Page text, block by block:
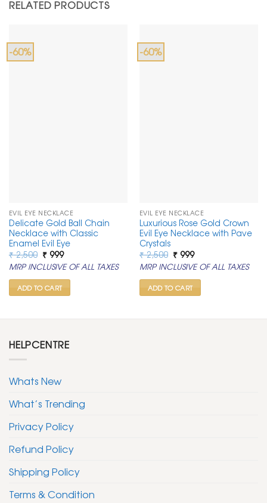
RELATED PRODUCTS
-60%
EVIL EYE NECKLACE
Delicate Gold Ball Chain
Necklace with Classic
Enamel Evil Eye
₹2,500 Original
price
was:
₹ 2,500.
₹999Current
price
is:
₹ 999.
MRP INCLUSIVE OF ALL TAXES
ADD TO CART
-60%
EVIL EYE NECKLACE
Luxurious Rose Gold Crown
Evil Eye Necklace with Pave
Crystals
₹2,500 Original
price
was:
₹ 2,500.
₹999Current
price
is:
₹ 999.
MRP INCLUSIVE OF ALL TAXES
ADD TO CART
HELPCENTRE
Whats New
What’s Trending
Privacy Policy
Refund Policy
Shipping Policy
Terms & Condition